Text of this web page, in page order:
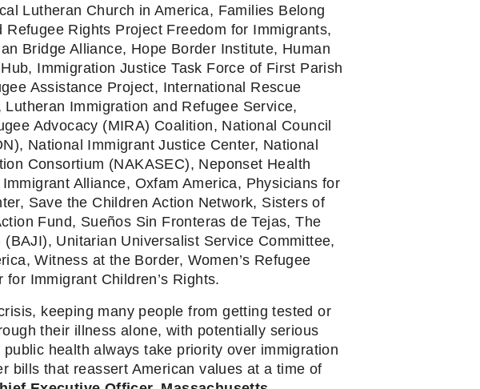
Lutheran Church in America, Families Belong
Rights Project Freedom for Immigrants,
Bridge Alliance, Hope Border Institute, Human
Immigration Justice Task Force of First Parish
Assistance Project, International Rescue
Immigration and Refugee Service,
Advocacy (MIRA) Coalition, National Council
National Immigrant Justice Center, National
Consortium (NAKASEC), Neponset Health
Alliance, Oxfam America, Physicians for
Save the Children Action Network, Sisters of
Fund, Sueños Sin Fronteras de Tejas, The
Unitarian Universalist Service Committee,
Witness at the Border, Women’s Refugee
Immigrant Children’s Rights.
keeping many people from getting tested or
their illness alone, with potentially serious
health always take priority over immigration
bills that reassert American values at a time of